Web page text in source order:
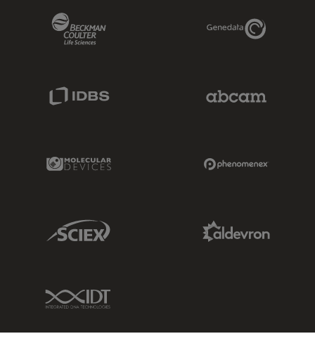
Genedata Link
Molecular Devices Link
Sciex Link
IDT Link